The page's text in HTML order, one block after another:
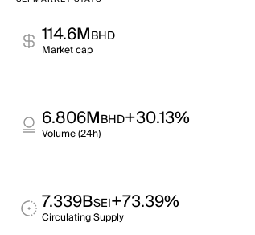
114.6MBHD
Market cap
6.806MBHD+30.13%
Volume (24h)
7.339BSEI+73.39%
Circulating Supply